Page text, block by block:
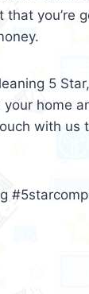
that you’re
5
your home
with us